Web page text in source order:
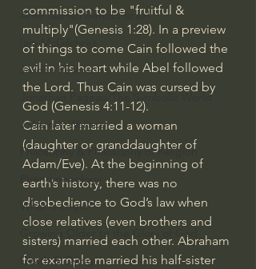
Amir Tsarfati Behold israel
Iain McGilchrist
Jordan Peterson
Jonathan Pageau/The Symbolic World
J Warner Wallace
Philosophy & Philosophy of Religion
Phenomenology
What is Logic?
Growing Older to the Glory of God
Death & Dying
commission to be "fruitful &
multiply"(Genesis 1:28). In a preview
of things to come Cain followed the
evil in his heart while Abel followed
the Lord. Thus Cain was cursed by
God (Genesis 4:11-12).
Cain later married a woman
(daughter or granddaughter of
Adam/Eve). At the beginning of
earth’s history, there was no
disobedience to God’s law when
close relatives (even brothers and
sisters) married each other. Abraham
for example married his half-sister